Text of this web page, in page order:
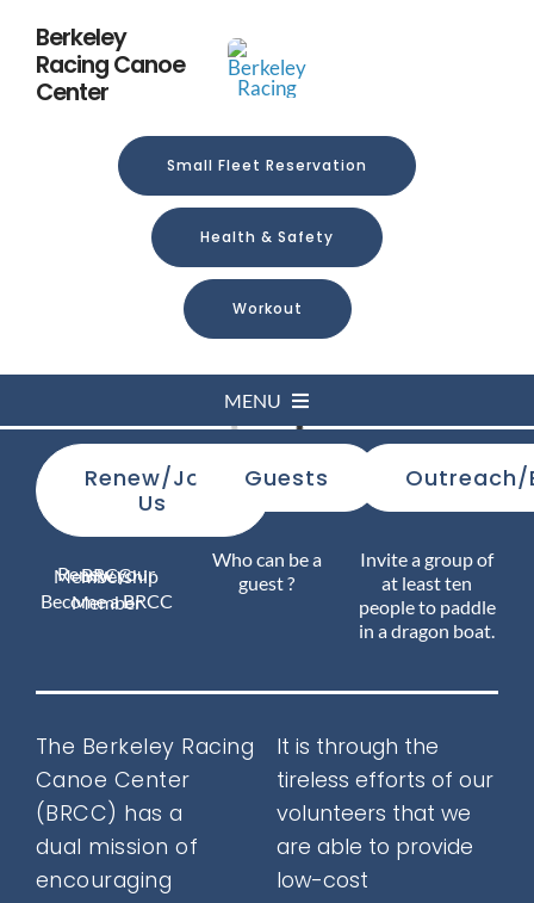
content
Berkeley
Racing Canoe
Center
Small Fleet Reservation
Health & Safety
Workout
MENU
Home
Join Us
About
Calendar
Loading...
Renew/Join
Us
Renew your BRCC Membership
Become a BRCC Member
Guests
Who can be a
guest ?
Outreach/
Invite a group of
at least ten
people to paddle
in a dragon boat.
The Berkeley Racing
Canoe Center
(BRCC) has a
dual mission of
encouraging
It is through the
tireless efforts of our
volunteers that we
are able to provide
low-cost